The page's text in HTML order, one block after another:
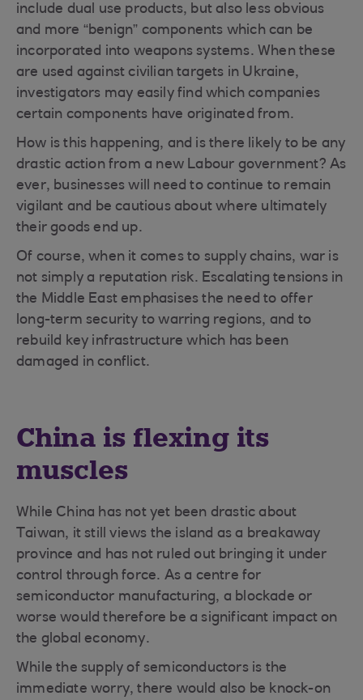
include dual use products, but also less obvious
and more “benign” components which can be
incorporated into weapons systems. When these
are used against civilian targets in Ukraine,
investigators may easily find which companies
certain components have originated from.
How is this happening, and is there likely to be any
drastic action from a new Labour government? As
ever, businesses will need to continue to remain
vigilant and be cautious about where ultimately
their goods end up.
Of course, when it comes to supply chains, war is
not simply a reputation risk. Escalating tensions in
the Middle East emphasises the need to offer
long-term security to warring regions, and to
rebuild key infrastructure which has been
damaged in conflict.
China is flexing its
muscles
While China has not yet been drastic about
Taiwan, it still views the island as a breakaway
province and has not ruled out bringing it under
control through force. As a centre for
semiconductor manufacturing, a blockade or
worse would therefore be a significant impact on
the global economy.
While the supply of semiconductors is the
immediate worry, there would also be knock-on